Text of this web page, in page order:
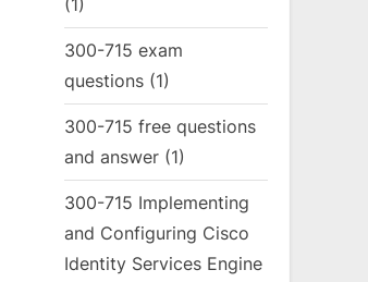
(1)
300-715 exam
questions (1)
300-715 free questions
and answer (1)
300-715 Implementing
and Configuring Cisco
Identity Services Engine